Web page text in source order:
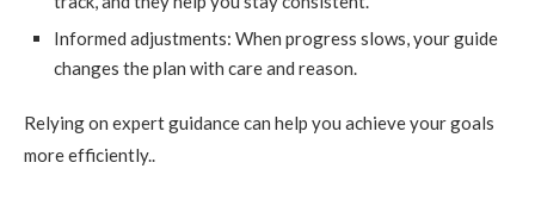
Informed adjustments: When progress slows, your guide
changes the plan with care and reason.
Relying on expert guidance can help you achieve your goals
more efficiently..